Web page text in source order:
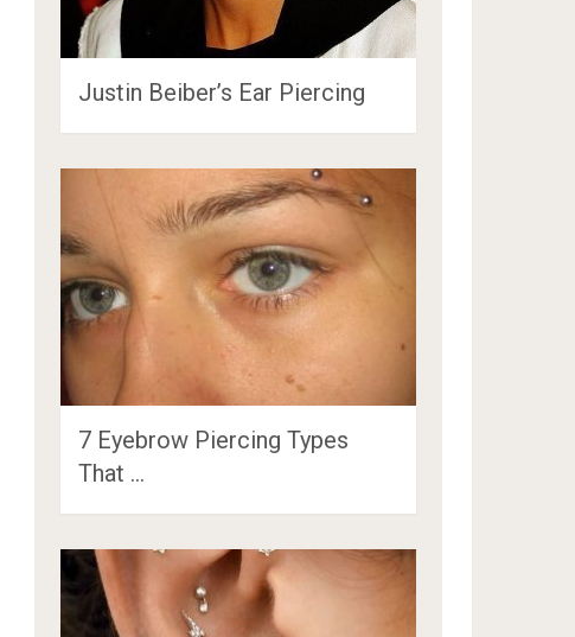
Justin Beiber’s Ear Piercing
7 Eyebrow Piercing Types
That …